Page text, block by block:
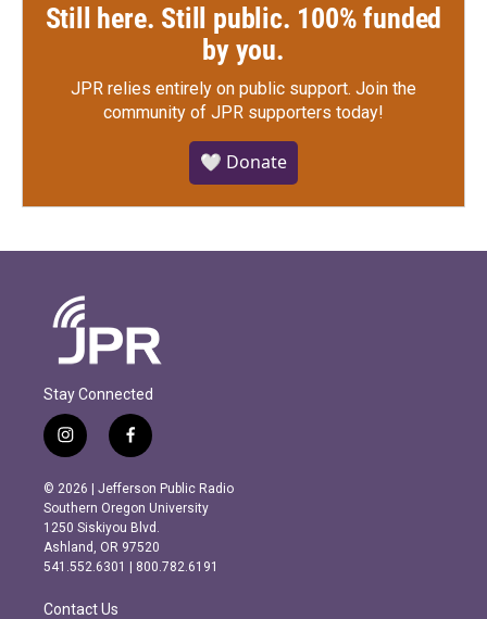
Still here. Still public. 100% funded
by you.
JPR relies entirely on public support. Join the
community of JPR supporters today!
🤍 Donate
Stay Connected
i
n
s
t
a
g
r
m
f
a
c
e
b
o
o
k
© 2026 | Jefferson Public Radio
Southern Oregon University
1250 Siskiyou Blvd.
Ashland, OR 97520
541.552.6301 | 800.782.6191
Contact Us